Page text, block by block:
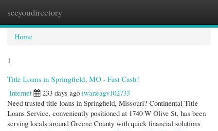
seeyoudirectory
Home
1
Title Loans in Springfield, MO - Fast Cash!
Internet
233 days ago iwaneagv102733
Need trusted title loans in Springfield, Missouri? Continental Title
Loans Service, conveniently positioned at 1740 W Olive St, has been
serving locals around Greene County with quick financial solutions